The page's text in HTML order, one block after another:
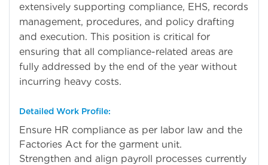
extensively supporting compliance, EHS, records
management, procedures, and policy drafting
and execution. This position is critical for
ensuring that all compliance-related areas are
fully addressed by the end of the year without
incurring heavy costs.
Detailed Work Profile:
Ensure HR compliance as per labor law and the
Factories Act for the garment unit.
Strengthen and align payroll processes currently